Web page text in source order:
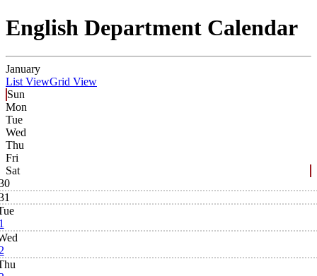
English Department Calendar
January
List ViewGrid View
Sun
Mon
Tue
Wed
Thu
Fri
Sat